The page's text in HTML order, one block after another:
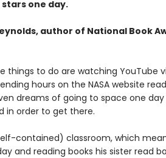
one day.
author of National Book
things to do are watching YouTube
hours on the NASA website
dreams of going to space one
in order to get there.
contained) classroom, which
and reading books his sister read